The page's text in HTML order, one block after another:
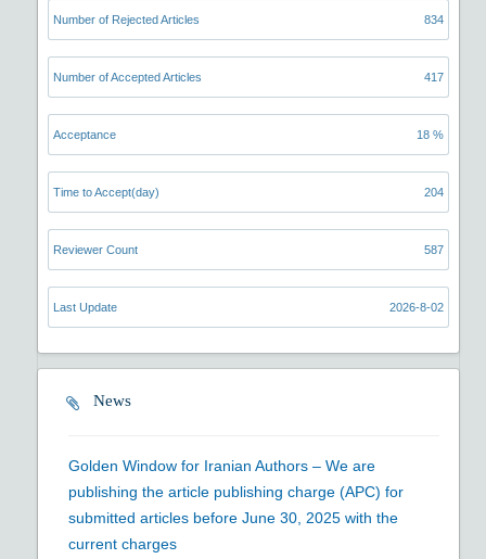
Number of Rejected Articles 834
Number of Accepted Articles 417
Acceptance 18 %
Time to Accept(day) 204
Reviewer Count 587
Last Update 2026-8-02
News
Golden Window for Iranian Authors – We are
publishing the article publishing charge (APC) for
submitted articles before June 30, 2025 with the
current charges